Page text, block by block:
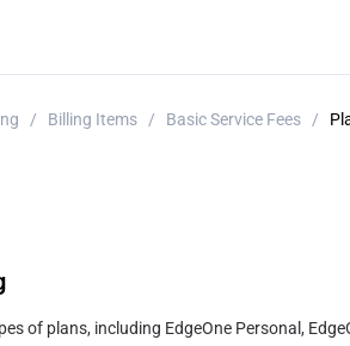
/ Billing Items / Basic Service Fees /
of plans, including EdgeOne Personal,